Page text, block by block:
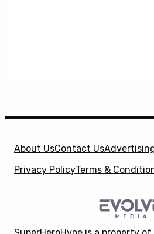
About UsContact Us
Privacy PolicyTerms &